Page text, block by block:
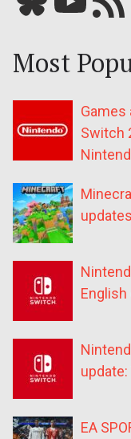
Most
Games
Switch
English
update:
EA